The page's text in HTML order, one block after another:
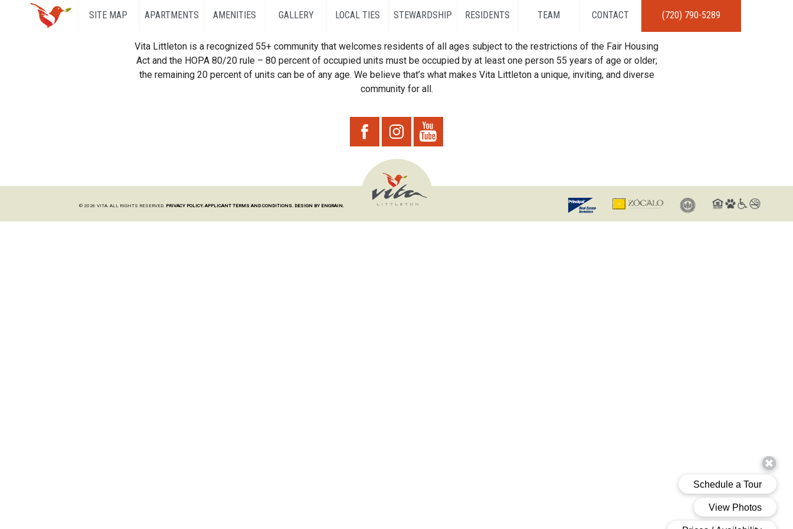
SITE MAP APARTMENTS AMENITIES GALLERY LOCAL TIES STEWARDSHIP RESIDENTS TEAM CONTACT (720) 790-5289
Vita Littleton is a recognized 55+ community that welcomes residents of all ages subject to the restrictions of the Fair Housing
Act and the HOPA 80/20 rule – 80 percent of occupied units must be occupied by at least one person 55 years of age or older;
the remaining 20 percent of units can be of any age. We believe that’s what makes Vita Littleton a unique, inviting, and diverse
community for all.
© 2026 VITA. ALL RIGHTS RESERVED. PRIVACY POLICY. APPLICANT TERMS AND CONDITIONS. DESIGN BY ENGRAIN.